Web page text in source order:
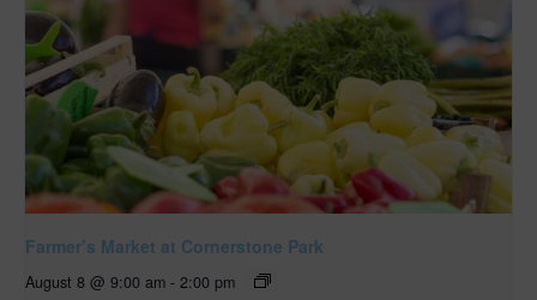
Farmer’s Market at Cornerstone Park
August 8 @ 9:00 am - 2:00 pm